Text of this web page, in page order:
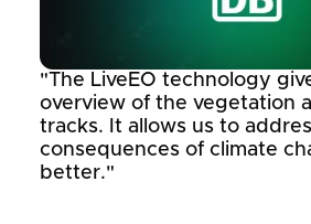
"The LiveEO technology
overview of the vegetation
tracks. It allows us to
consequences of climate
better."